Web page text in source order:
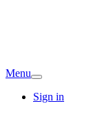
Menu
Sign in